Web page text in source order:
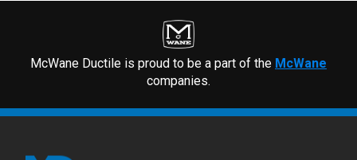
McWane Ductile is proud to be a part of the McWane
companies.